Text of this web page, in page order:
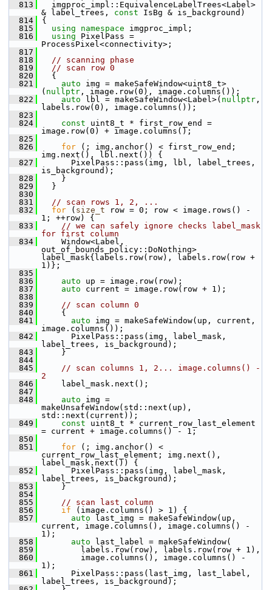
  813
imgproc_impl::EquivalenceLabelTrees<Label>
& label_trees, const IsBg & is_background)
  814
{
  815
using namespace imgproc_impl;
  816
using PixelPass =
ProcessPixel<connectivity>;
  817
  818
// scanning phase
  819
// scan row 0
  820
{
  821
auto img = makeSafeWindow<uint8_t>
( nullptr , image.row(0), image.columns());
  822
auto lbl = makeSafeWindow<Label>( nullptr ,
labels.row(0), image.columns());
  823
  824
const uint8_t * first_row_end =
image.row(0) + image.columns();
  825
  826
for (; img.anchor() < first_row_end;
img.next(), lbl.next()) {
  827
PixelPass::pass(img, lbl, label_trees,
is_background);
  828
}
  829
}
  830
  831
// scan rows 1, 2, ...
  832
for ( size_t row = 0; row < image.rows() -
1; ++row) {
  833
// we can safely ignore checks label_mask
for first column
  834
Window<Label,
out_of_bounds_policy::DoNothing>
label_mask{labels.row(row), labels.row(row +
1)};
  835
  836
auto up = image.row(row);
  837
auto current = image.row(row + 1);
  838
  839
// scan column 0
  840
{
  841
auto img = makeSafeWindow(up, current,
image.columns());
  842
PixelPass::pass(img, label_mask,
label_trees, is_background);
  843
}
  844
  845
// scan columns 1, 2... image.columns() -
2
  846
label_mask.next();
  847
  848
auto img =
makeUnsafeWindow(std::next(up),
std::next(current));
  849
const uint8_t * current_row_last_element
= current + image.columns() - 1;
  850
  851
for (; img.anchor() <
current_row_last_element; img.next(),
label_mask.next()) {
  852
PixelPass::pass(img, label_mask,
label_trees, is_background);
  853
}
  854
  855
// scan last column
  856
if (image.columns() > 1) {
  857
auto last_img = makeSafeWindow(up,
current, image.columns(), image.columns() -
1);
  858
auto last_label = makeSafeWindow(
  859
labels.row(row), labels.row(row + 1),
  860
image.columns(), image.columns() -
1);
  861
PixelPass::pass(last_img, last_label,
label_trees, is_background);